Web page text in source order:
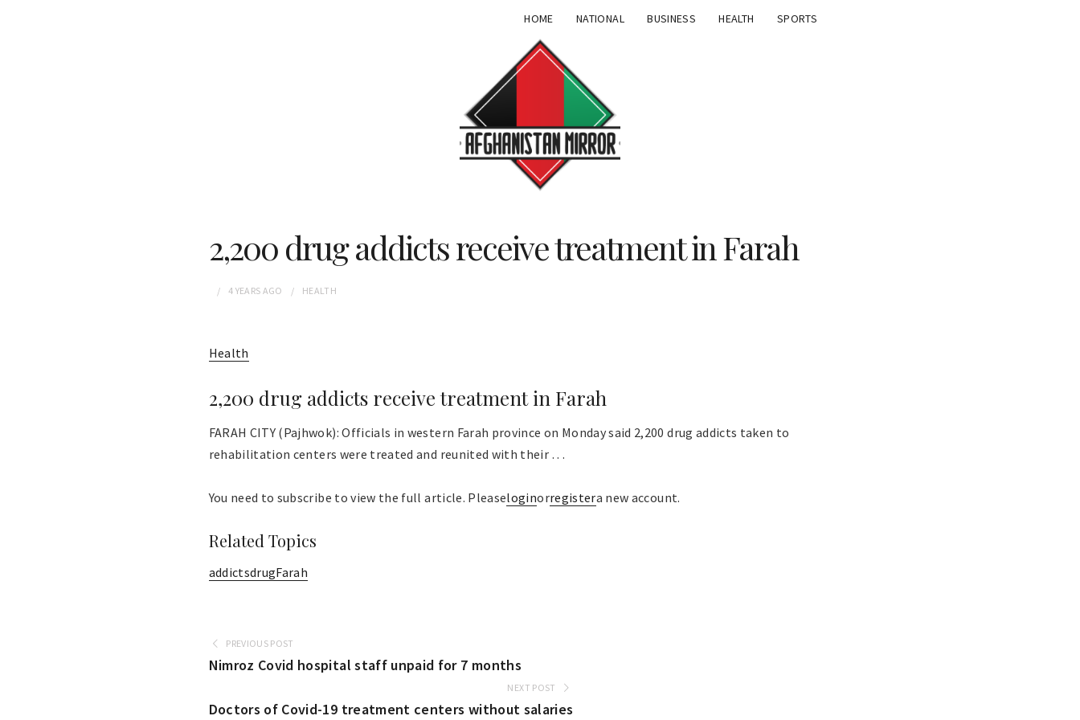
HOME NATIONAL BUSINESS HEALTH SPORTS
2,200 drug addicts receive treatment in Farah
4 YEARS AGO HEALTH
Health
2,200 drug addicts receive treatment in Farah
FARAH CITY (Pajhwok): Officials in western Farah province on Monday said 2,200 drug addicts taken to
rehabilitation centers were treated and reunited with their . . .
You need to subscribe to view the full article. Pleaseloginorregistera new account.
Related Topics
addictsdrugFarah
PREVIOUS POST
Nimroz Covid hospital staff unpaid for 7 months
NEXT POST
Doctors of Covid-19 treatment centers without salaries